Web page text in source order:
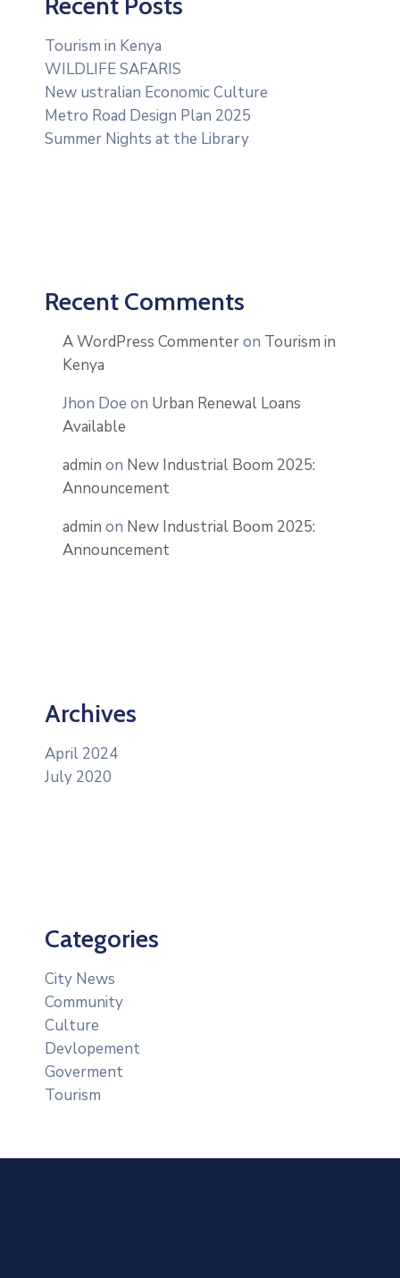
Tourism in Kenya
WILDLIFE SAFARIS
New ustralian Economic Culture
Metro Road Design Plan 2025
Summer Nights at the Library
Recent Comments
A WordPress Commenteron Tourism in
Kenya
Jhon Doe on Urban Renewal Loans
Available
admin on New Industrial Boom 2025:
Announcement
admin on New Industrial Boom 2025:
Announcement
Archives
April 2024
July 2020
Categories
City News
Community
Culture
Devlopement
Goverment
Tourism